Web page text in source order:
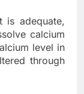
is adequate,
calcium
level in
through